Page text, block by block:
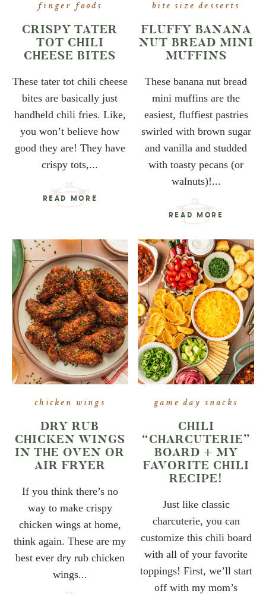
finger foods
CRISPY TATER
TOT CHILI
CHEESE BITES
These tater tot chili cheese
bites are basically just
handheld chili fries. Like,
you won’t believe how
good they are! They have
crispy tots,...
READ MORE
bite size desserts
FLUFFY BANANA
NUT BREAD MINI
MUFFINS
These banana nut bread
mini muffins are the
easiest, fluffiest pastries
swirled with brown sugar
and vanilla and studded
with toasty pecans (or
walnuts)!...
READ MORE
chicken wings
DRY RUB
CHICKEN WINGS
IN THE OVEN OR
AIR FRYER
If you think there’s no
way to make crispy
chicken wings at home,
think again. These are my
best ever dry rub chicken
wings...
game day snacks
CHILI
“CHARCUTERIE”
BOARD + MY
FAVORITE CHILI
RECIPE!
Just like classic
charcuterie, you can
customize this chili board
with all of your favorite
toppings! First, we’ll start
off with my mom’s